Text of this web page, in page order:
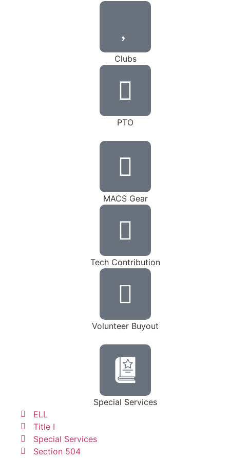
Clubs
PTO
MACS Gear
Tech Contribution
Volunteer Buyout
Special Services
ELL
Title I
Special Services
Section 504